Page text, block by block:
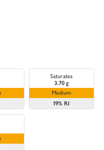
Saturates
3.70 g
Medium
19% RI